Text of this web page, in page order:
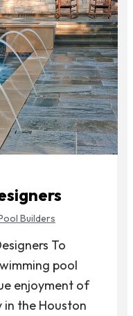
Builders
To
pool
enjoyment of
the Houston